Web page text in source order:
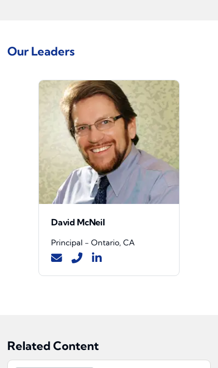
Our Leaders
David McNeil
Principal - Ontario, CA
Related Content